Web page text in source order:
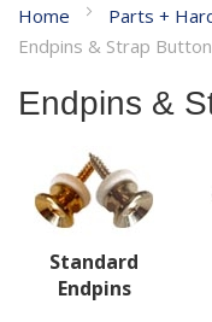
to
Home Parts +
Endpins & Strap
Endpins &
Standard
Endpins